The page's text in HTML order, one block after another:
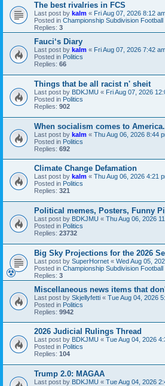
The best rivalries in FCS
Last post by kalm « Fri Aug 07, 2026 8:12
Posted in Championship Subdivision Football
Replies: 3
Fauci‘s Diary
Last post by kalm « Fri Aug 07, 2026 7:42
Posted in Politics
Replies: 66
Things that be all racist n' sheit
Last post by BDKJMU « Fri Aug 07, 2026
Posted in Politics
Replies: 902
When socialism comes to
Last post by kalm « Thu Aug 06, 2026 8:44
Posted in Politics
Replies: 692
Climate Change Defamation
Last post by kalm « Thu Aug 06, 2026 4:21
Posted in Politics
Replies: 321
Political memes, Posters, Funny
Last post by BDKJMU « Thu Aug 06, 2026
Posted in Politics
Replies: 23732
Big Sky Projections for the 2026
Last post by SuperHornet « Wed Aug 05,
Posted in Championship Subdivision Football
Replies: 3
Miscellaneous news items that
Last post by Skjellyfetti « Tue Aug 04, 2026
Posted in Politics
Replies: 9942
2026 Judicial Rulings Thread
Last post by BDKJMU « Tue Aug 04, 2026
Posted in Politics
Replies: 104
Trump 2.0: MAGAA
Last post by BDKJMU « Tue Aug 04, 2026